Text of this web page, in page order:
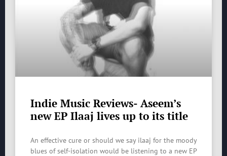
Indie Music Reviews- Aseem’s
new EP Ilaaj lives up to its title
An effective cure or should we say ilaaj for the moody
blues of self-isolation would be listening to a new EP